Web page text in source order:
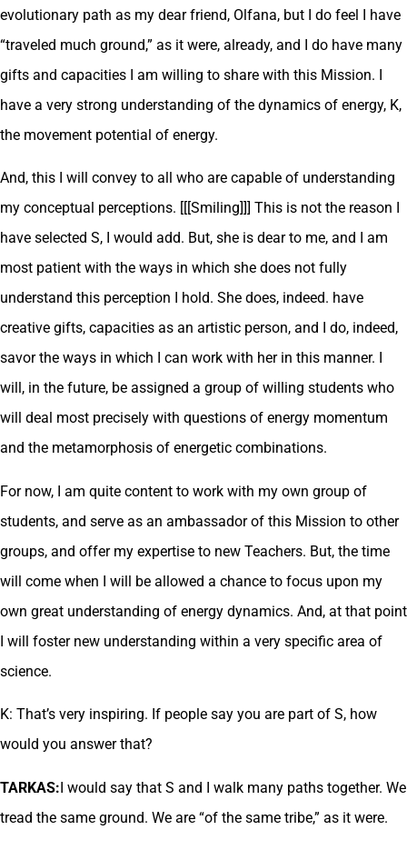
evolutionary path as my dear friend, Olfana, but I do feel I have
“traveled much ground,” as it were, already, and I do have many
gifts and capacities I am willing to share with this Mission. I
have a very strong understanding of the dynamics of energy, K,
the movement potential of energy.
And, this I will convey to all who are capable of understanding
my conceptual perceptions. [[[Smiling]]] This is not the reason I
have selected S, I would add. But, she is dear to me, and I am
most patient with the ways in which she does not fully
understand this perception I hold. She does, indeed. have
creative gifts, capacities as an artistic person, and I do, indeed,
savor the ways in which I can work with her in this manner. I
will, in the future, be assigned a group of willing students who
will deal most precisely with questions of energy momentum
and the metamorphosis of energetic combinations.
For now, I am quite content to work with my own group of
students, and serve as an ambassador of this Mission to other
groups, and offer my expertise to new Teachers. But, the time
will come when I will be allowed a chance to focus upon my
own great understanding of energy dynamics. And, at that point
I will foster new understanding within a very specific area of
science.
K: That’s very inspiring. If people say you are part of S, how
would you answer that?
TARKAS:I would say that S and I walk many paths together. We
tread the same ground. We are “of the same tribe,” as it were.